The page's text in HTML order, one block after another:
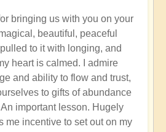
bringing us with you on your
beautiful, peaceful
to it with longing, and
heart is calmed. I admire
and ability to flow and trust,
to gifts of abundance
important lesson. Hugely
me incentive to set out on my